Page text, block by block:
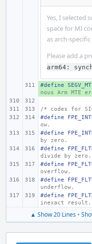
Yes, I selected
space for MI
as arch-
Please add a
arm64:
+
#define
nous Arm MTE
/* codes for
#define
ow.
#define
by zero.
#define
divide by zero.
#define
overflow.
#define
underflow.
#define
inexact result.
▲ Show 20 Lines •